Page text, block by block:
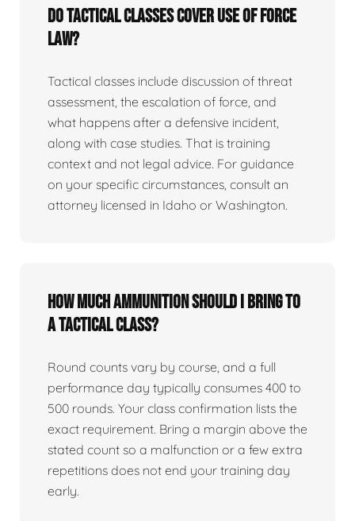
Do tactical classes cover use of force
law?
Tactical classes include discussion of threat
assessment, the escalation of force, and
what happens after a defensive incident,
along with case studies. That is training
context and not legal advice. For guidance
on your specific circumstances, consult an
attorney licensed in Idaho or Washington.
How much ammunition should I bring to
a tactical class?
Round counts vary by course, and a full
performance day typically consumes 400 to
500 rounds. Your class confirmation lists the
exact requirement. Bring a margin above the
stated count so a malfunction or a few extra
repetitions does not end your training day
early.